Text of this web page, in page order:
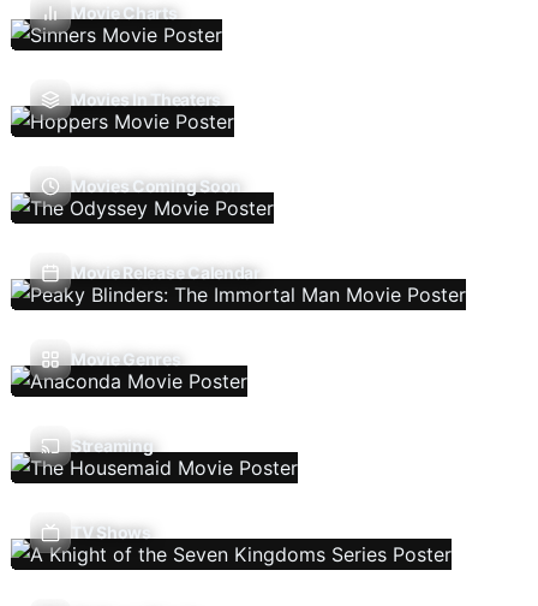
Movie Charts
Movies In Theaters
Movies Coming Soon
Movie Release Calendar
Movie Genres
Streaming
TV Shows